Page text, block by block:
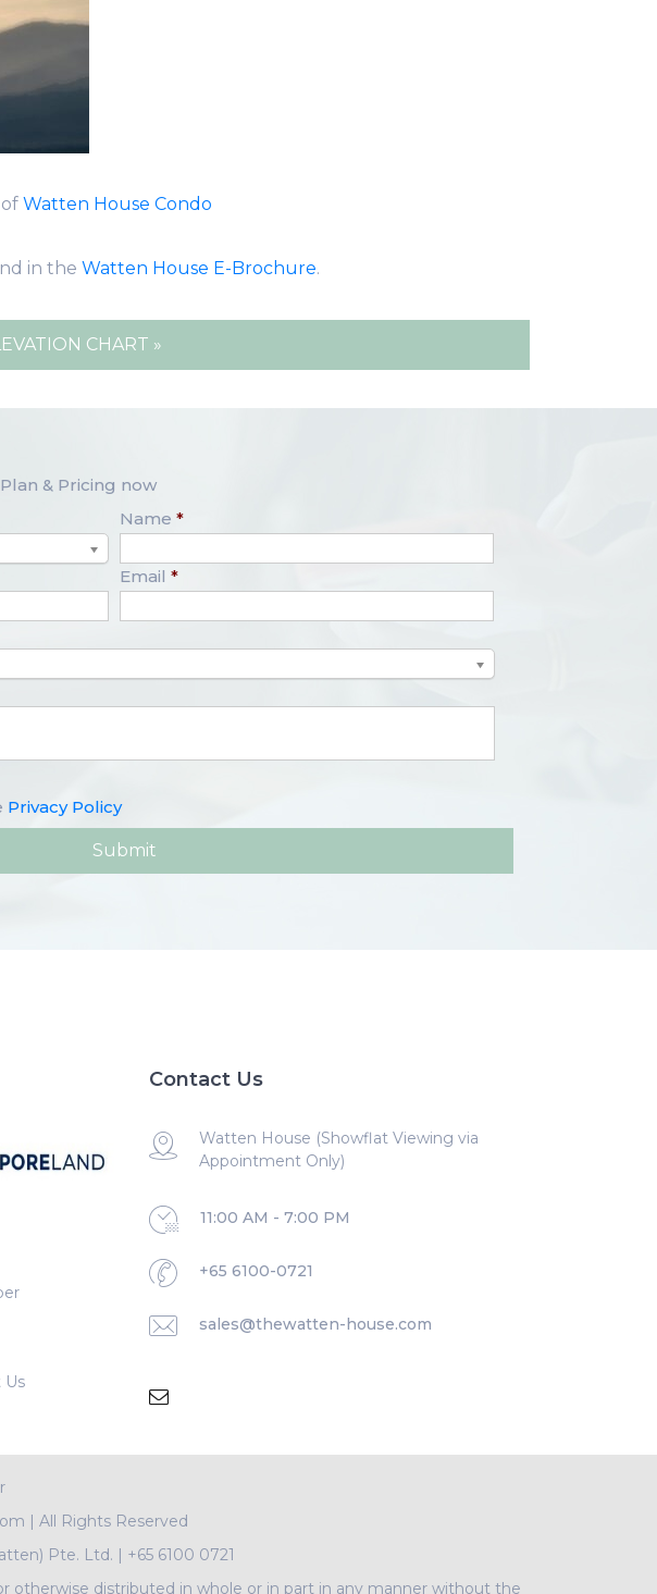
Watten House Condo
in the Watten House E-Brochure.
CHART »
& Pricing now
Name *
Email *
Privacy Policy
Us
Contact Us
Watten House (Showflat Viewing via
Appointment Only)
11:00 AM - 7:00 PM
+65 6100-0721
sales@thewatten-house.com
| All Rights Reserved
Pte. Ltd. | +65 6100 0721
otherwise distributed in whole or in part in any manner without the